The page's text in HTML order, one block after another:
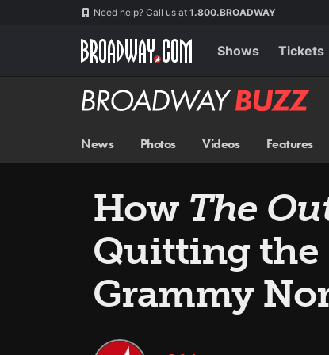
Need help? Call us at 1.800.BROADWAY
Shows Tickets
Broadway
BUZZ
News Photos Videos Features
How The
Quitting the
Grammy